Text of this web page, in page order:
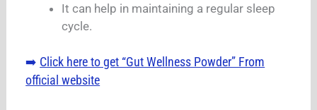
It can help in maintaining a regular sleep
cycle.
➡️ Click here to get “Gut Wellness Powder” From
official website